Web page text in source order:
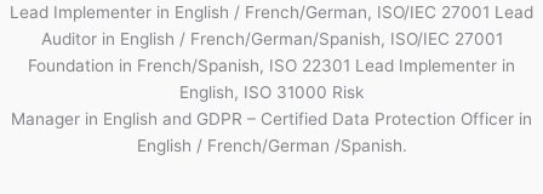
Lead Implementer in English / French/German, ISO/IEC 27001 Lead
Auditor in English / French/German/Spanish, ISO/IEC 27001
Foundation in French/Spanish, ISO 22301 Lead Implementer in
English, ISO 31000 Risk
Manager in English and GDPR – Certified Data Protection Officer in
English / French/German /Spanish.